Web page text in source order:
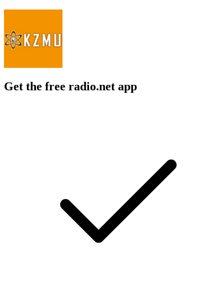
Get the free radio.net app